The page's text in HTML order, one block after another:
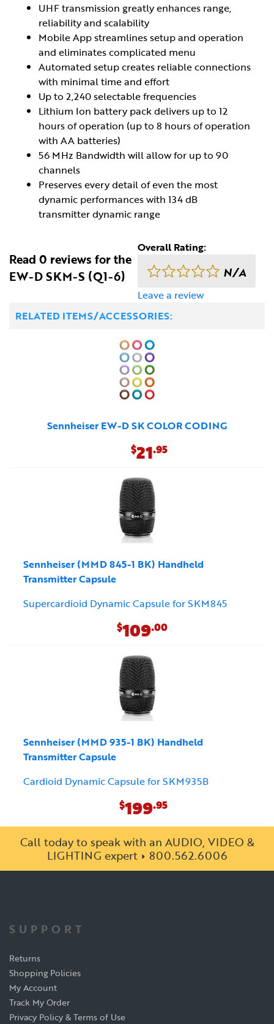
UHF transmission greatly enhances range,
reliability and scalability
Mobile App streamlines setup and operation
and eliminates complicated menu
Automated setup creates reliable connections
with minimal time and effort
Up to 2,240 selectable frequencies
Lithium Ion battery pack delivers up to 12
hours of operation (up to 8 hours of operation
with AA batteries)
56 MHz Bandwidth will allow for up to 90
channels
Preserves every detail of even the most
dynamic performances with 134 dB
transmitter dynamic range
Read 0 reviews for the
EW-D SKM-S (Q1-6)
Overall Rating:
N/A
Leave a review
RELATED ITEMS/ACCESSORIES:
Sennheiser EW-D SK COLOR CODING
$21.95
Sennheiser (MMD 845-1 BK) Handheld
Transmitter Capsule
Supercardioid Dynamic Capsule for SKM845
$109.00
Sennheiser (MMD 935-1 BK) Handheld
Transmitter Capsule
Cardioid Dynamic Capsule for SKM935B
$199.95
Call today to speak with an AUDIO, VIDEO &
LIGHTING expert
800.562.6006
SUPPORT
Returns
Shopping Policies
My Account
Track My Order
Privacy Policy & Terms of Use